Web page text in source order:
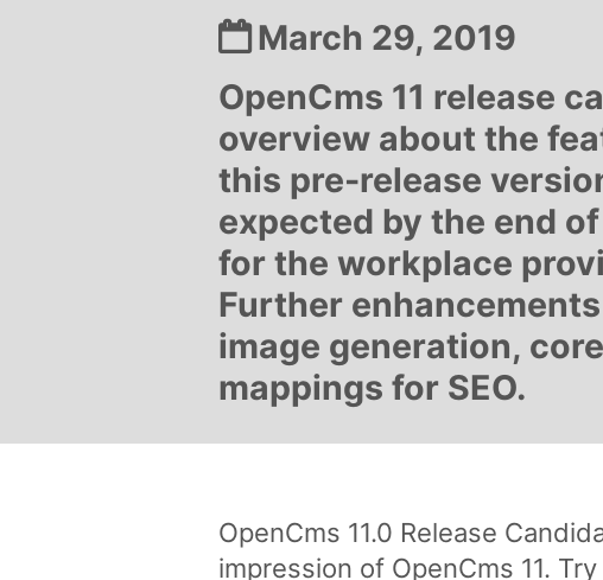
Date:
March 29, 2019
OpenCms 11 release
overview about the
this pre-release
expected by the end
for the workplace
Further
image generation,
mappings for SEO.
OpenCms 11.0 Release
impression of OpenCms 11.